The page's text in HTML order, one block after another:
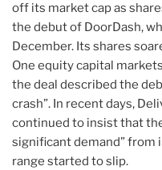
off its market cap as
the debut of DoorDash,
December. Its shares
One equity capital
the deal described the
crash”. In recent days,
continued to insist that
significant demand” from
range started to slip.